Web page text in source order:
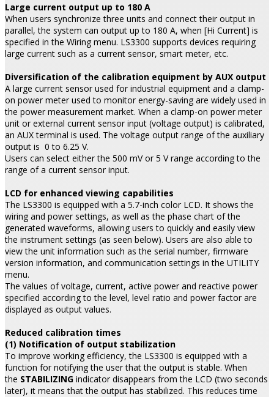
Large current output up to 180 A
When users synchronize three units and connect their output in
parallel, the system can output up to 180 A, when [Hi Current] is
specified in the Wiring menu. LS3300 supports devices requiring
large current such as a current sensor, smart meter, etc.
Diversification of the calibration equipment by AUX output
A large current sensor used for industrial equipment and a clamp-
on power meter used to monitor energy-saving are widely used in
the power measurement market. When a clamp-on power meter
unit or external current sensor input (voltage output) is calibrated,
an AUX terminal is used. The voltage output range of the auxiliary
output is 0 to 6.25 V.
Users can select either the 500 mV or 5 V range according to the
range of a current sensor input.
LCD for enhanced viewing capabilities
The LS3300 is equipped with a 5.7-inch color LCD. It shows the
wiring and power settings, as well as the phase chart of the
generated waveforms, allowing users to quickly and easily view
the instrument settings (as seen below). Users are also able to
view the unit information such as the serial number, firmware
version information, and communication settings in the UTILITY
menu.
The values of voltage, current, active power and reactive power
specified according to the level, level ratio and power factor are
displayed as output values.
Reduced calibration times
(1) Notification of output stabilization
To improve working efficiency, the LS3300 is equipped with a
function for notifying the user that the output is stable. When
the STABILIZING indicator disappears from the LCD (two seconds
later), it means that the output has stabilized. This reduces time